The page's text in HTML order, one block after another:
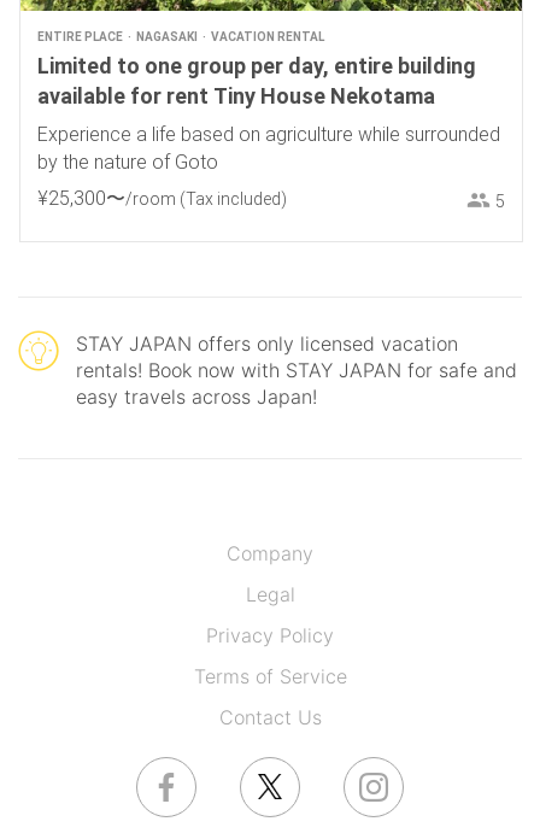
ENTIRE PLACE NAGASAKI VACATION RENTAL
Limited to one group per day, entire building
available for rent Tiny House Nekotama
Experience a life based on agriculture while surrounded
by the nature of Goto
¥25,300〜/room (Tax included) 5
STAY JAPAN offers only licensed vacation
rentals! Book now with STAY JAPAN for safe and
easy travels across Japan!
Company
Legal
Privacy Policy
Terms of Service
Contact Us